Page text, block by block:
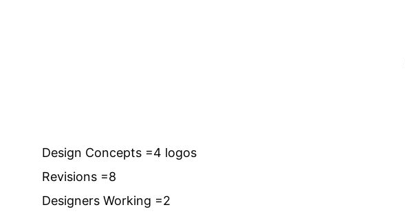
Design Concepts =4 logos
Revisions =8
Designers Working =2